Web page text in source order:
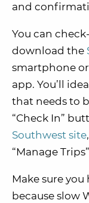
and
You can
download the
smartphone
app. You’ll
that needs to
“Check In”
Southwest site
“Manage
Make sure you
because slow